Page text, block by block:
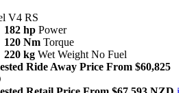
V4 RS
182 hp Power
120 Nm Torque
220 kg Wet Weight No Fuel
Ride Away Price From $60,825